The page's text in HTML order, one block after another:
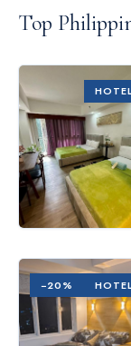
Top
−20%